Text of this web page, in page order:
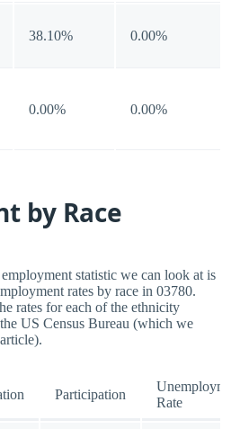
38.10% 0.00%
0.00% 0.00%
by Race
statistic we can look at is
rates by race in 03780.
rates for each of the ethnicity
US Census Bureau (which we
Participation
Unemployment
Rate